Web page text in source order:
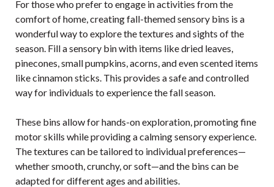
For those who prefer to engage in activities from the
comfort of home, creating fall-themed sensory bins is a
wonderful way to explore the textures and sights of the
season. Fill a sensory bin with items like dried leaves,
pinecones, small pumpkins, acorns, and even scented items
like cinnamon sticks. This provides a safe and controlled
way for individuals to experience the fall season.
These bins allow for hands-on exploration, promoting fine
motor skills while providing a calming sensory experience.
The textures can be tailored to individual preferences—
whether smooth, crunchy, or soft—and the bins can be
adapted for different ages and abilities.